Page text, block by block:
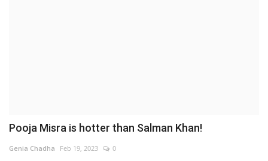
Pooja Misra is hotter than Salman Khan!
Genia Chadha Feb 19, 2023 0